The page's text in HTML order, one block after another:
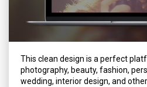
This clean design is a perfect
photography, beauty, fashion,
wedding, interior design, and